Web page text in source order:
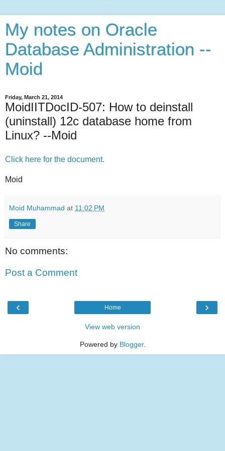
My notes on Oracle
Database Administration --
Moid
Friday, March 21, 2014
MoidIITDocID-507: How to deinstall
(uninstall) 12c database home from
Linux? --Moid
Click here for the document.
Moid
Moid Muhammad at 11:02 PM
Share
No comments:
Post a Comment
‹ ›
Home
View web version
Powered by Blogger.